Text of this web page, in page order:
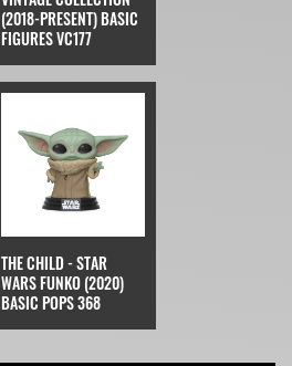
(2018-PRESENT) BASIC
FIGURES VC177
THE CHILD - STAR
WARS FUNKO (2020)
BASIC POPS 368